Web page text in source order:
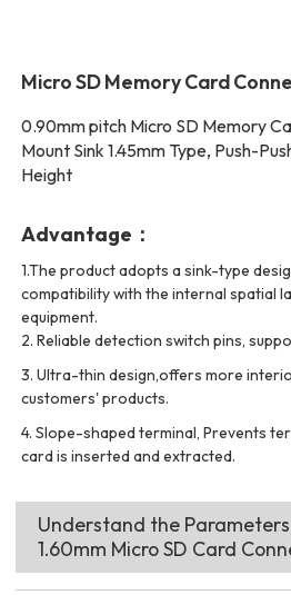
Micro SD Memory Card
0.90mm pitch Micro SD Memory
Mount Sink 1.45mm Type, Push-
Height
Advantage：
1.The product adopts a sink-type
compatibility with the internal spatial
equipment.
2. Reliable detection switch pins,
3. Ultra-thin design,offers more
customers' products.
4. Slope-shaped terminal, Prevents
card is inserted and extracted.
Understand the
1.60mm Micro SD Card